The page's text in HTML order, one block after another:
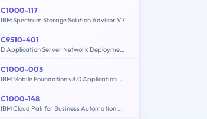
C1000-117
IBM Spectrum Storage Solution Advisor V7
C9510-401
D Application Server Network Deployment V8.5.5 and Liberty Profile System Administration
C1000-003
IBM Mobile Foundation v8.0 Application Development
C1000-148
IBM Cloud Pak for Business Automation v21.0.3 Solution Architect